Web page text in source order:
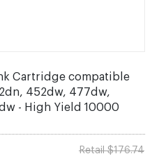
Cartridge compatible
452dw, 477dw,
- High Yield 10000
Retail $176.74